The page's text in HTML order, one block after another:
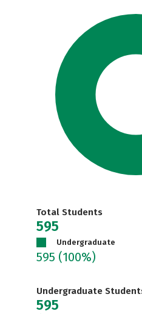
Total Students
595
Undergraduate
595 (100%)
Undergraduate
595